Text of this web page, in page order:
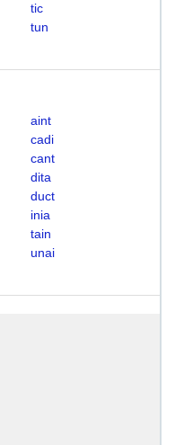
tic
tun
aint
cadi
cant
dita
duct
inia
tain
unai